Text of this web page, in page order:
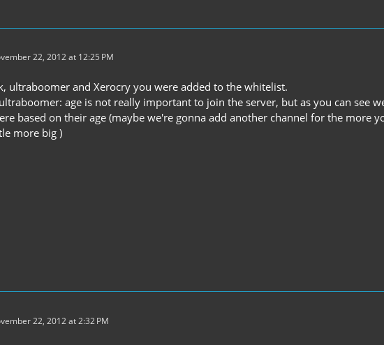
22, 2012 at 12:25 PM
ultraboomer and Xerocry you were added to the whitelist.
age is not really important to join the server, but as you can see
based on their age (maybe we're gonna add another channel for the more
more big )
22, 2012 at 2:32 PM